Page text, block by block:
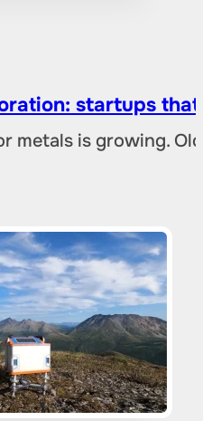
startups
metals is growing.